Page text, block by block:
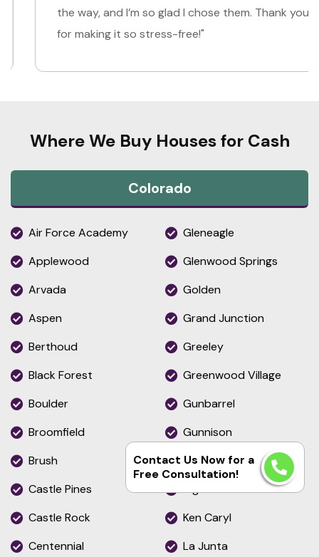
Contact Us Now for a
Free Consultation!
the way, and I’m so glad I chose them. Thank you
for making it so stress-free!"
Where We Buy Houses for Cash
Colorado
Air Force Academy
Applewood
Arvada
Aspen
Berthoud
Black Forest
Boulder
Broomfield
Brush
Castle Pines
Castle Rock
Centennial
Gleneagle
Glenwood Springs
Golden
Grand Junction
Greeley
Greenwood Village
Gunbarrel
Gunnison
Gypsum
Highlands Ranch
Ken Caryl
La Junta